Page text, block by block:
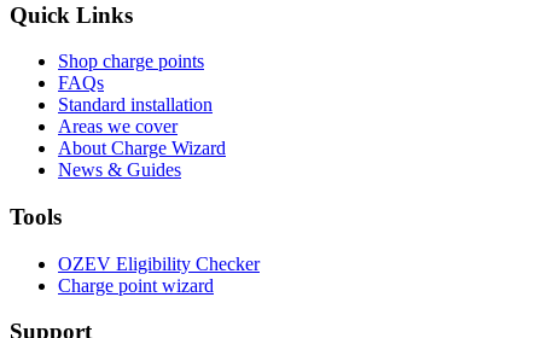
Quick Links
Shop charge points
FAQs
Standard installation
Areas we cover
About Charge Wizard
News & Guides
Tools
OZEV Eligibility Checker
Charge point wizard
Support